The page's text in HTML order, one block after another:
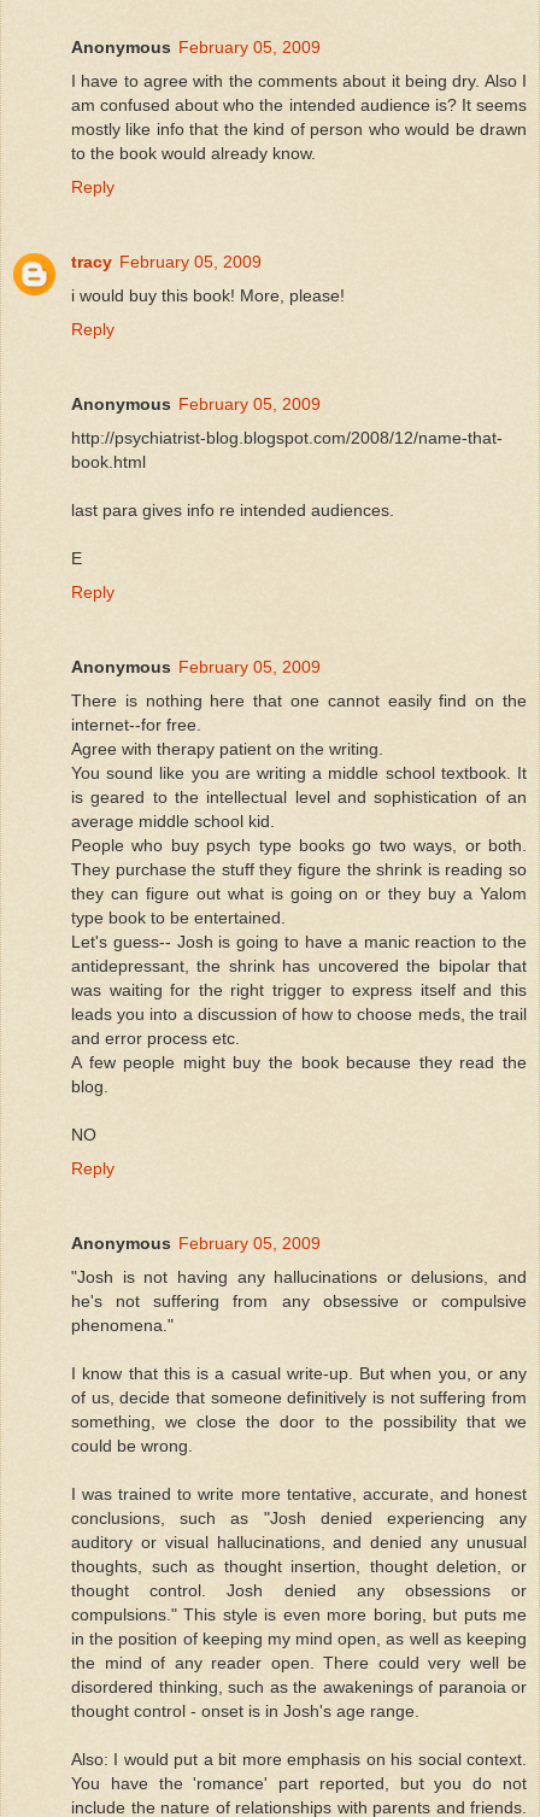
Anonymous February 05, 2009
I have to agree with the comments about it being dry. Also I
am confused about who the intended audience is? It seems
mostly like info that the kind of person who would be drawn
to the book would already know.
Reply
tracy February 05, 2009
i would buy this book! More, please!
Reply
Anonymous February 05, 2009
http://psychiatrist-blog.blogspot.com/2008/12/name-that-
book.html
last para gives info re intended audiences.
E
Reply
Anonymous February 05, 2009
There is nothing here that one cannot easily find on the
internet--for free.
Agree with therapy patient on the writing.
You sound like you are writing a middle school textbook. It
is geared to the intellectual level and sophistication of an
average middle school kid.
People who buy psych type books go two ways, or both.
They purchase the stuff they figure the shrink is reading so
they can figure out what is going on or they buy a Yalom
type book to be entertained.
Let's guess-- Josh is going to have a manic reaction to the
antidepressant, the shrink has uncovered the bipolar that
was waiting for the right trigger to express itself and this
leads you into a discussion of how to choose meds, the trail
and error process etc.
A few people might buy the book because they read the
blog.
NO
Reply
Anonymous February 05, 2009
"Josh is not having any hallucinations or delusions, and
he's not suffering from any obsessive or compulsive
phenomena."
I know that this is a casual write-up. But when you, or any
of us, decide that someone definitively is not suffering from
something, we close the door to the possibility that we
could be wrong.
I was trained to write more tentative, accurate, and honest
conclusions, such as "Josh denied experiencing any
auditory or visual hallucinations, and denied any unusual
thoughts, such as thought insertion, thought deletion, or
thought control. Josh denied any obsessions or
compulsions." This style is even more boring, but puts me
in the position of keeping my mind open, as well as keeping
the mind of any reader open. There could very well be
disordered thinking, such as the awakenings of paranoia or
thought control - onset is in Josh's age range.
Also: I would put a bit more emphasis on his social context.
You have the 'romance' part reported, but you do not
include the nature of relationships with parents and friends.